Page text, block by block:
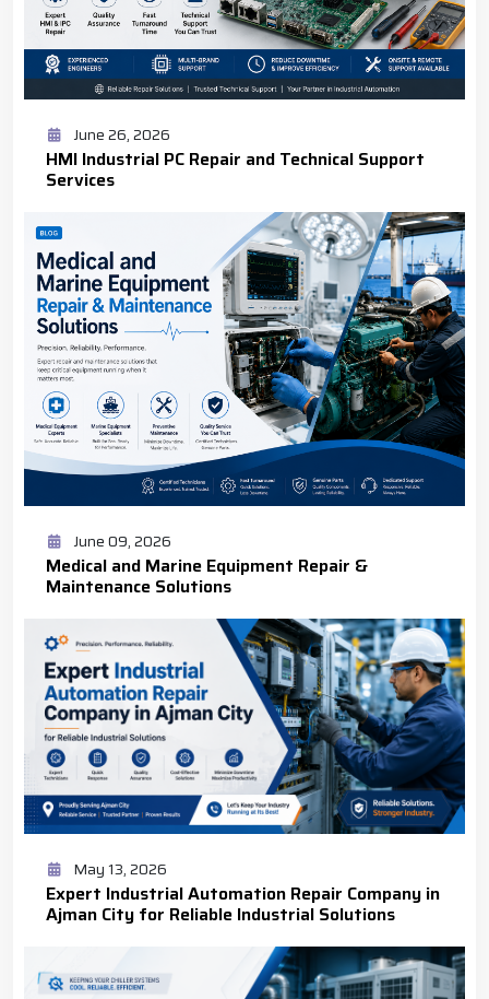
June 26, 2026
HMI Industrial PC Repair and Technical Support
Services
June 09, 2026
Medical and Marine Equipment Repair &
Maintenance Solutions
May 13, 2026
Expert Industrial Automation Repair Company in
Ajman City for Reliable Industrial Solutions